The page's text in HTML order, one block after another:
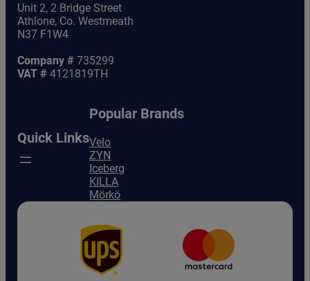
Unit 2, 2 Bridge Street
Athlone, Co. Westmeath
N37 F1W4
Company # 735299
VAT # 4121819TH
Quick Links
Popular Brands
Velo
ZYN
Iceberg
KILLA
Mörkö